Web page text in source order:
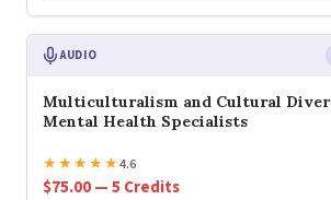
AUDIO
Multiculturalism and Cultural
Mental Health Specialists
★★★★★4.6
$75.00 — 5 Credits